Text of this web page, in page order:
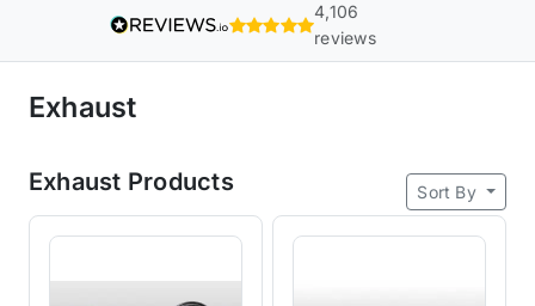
4,106
reviews
Exhaust
Exhaust Products Sort By